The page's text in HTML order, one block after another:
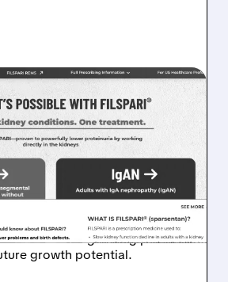
DEMAND SOARS:
POSTS 96%
AND
FSGS LAUNCH
as FILSPARI sales surge,
and showing strong patient
growth potential.